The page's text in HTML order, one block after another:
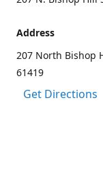
Address
207 North Bishop
61419
Get Directions